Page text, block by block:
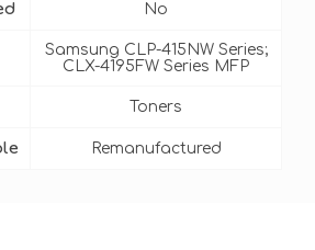
No
Samsung CLP-415NW Series;
CLX-4195FW Series MFP
Toners
Remanufactured